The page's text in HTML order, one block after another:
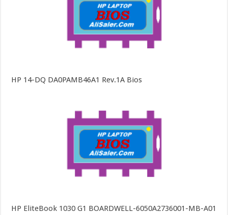
HP 14-DQ DA0PAMB46A1 Rev.1A Bios
HP EliteBook 1030 G1 BOARDWELL-6050A2736001-MB-A01